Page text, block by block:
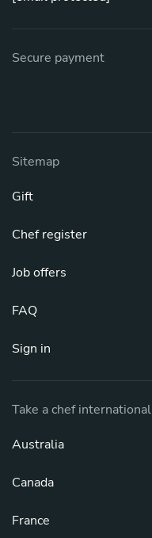
Secure payment
Sitemap
Gift
Chef register
Job offers
FAQ
Sign in
Take a chef international
Australia
Canada
France